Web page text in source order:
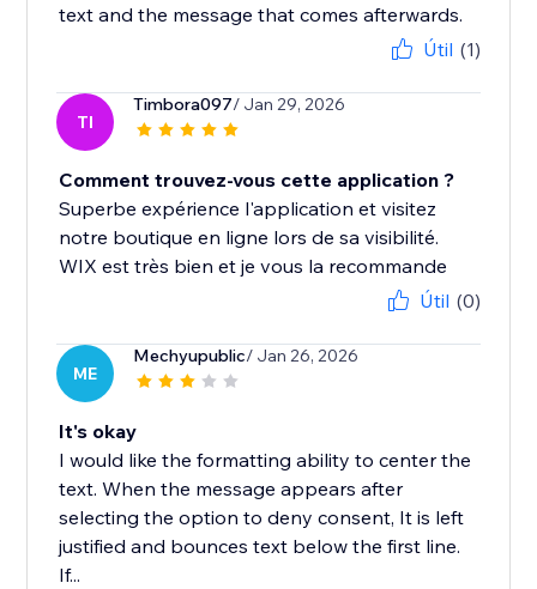
text and the message that comes afterwards.
Útil (1)
TI
Timbora097/ Jan 29, 2026
Comment trouvez-vous cette application ?
Superbe expérience l'application et visitez
notre boutique en ligne lors de sa visibilité.
WIX est très bien et je vous la recommande
Útil (0)
ME
Mechyupublic/ Jan 26, 2026
It's okay
I would like the formatting ability to center the
text. When the message appears after
selecting the option to deny consent, It is left
justified and bounces text below the first line.
If...